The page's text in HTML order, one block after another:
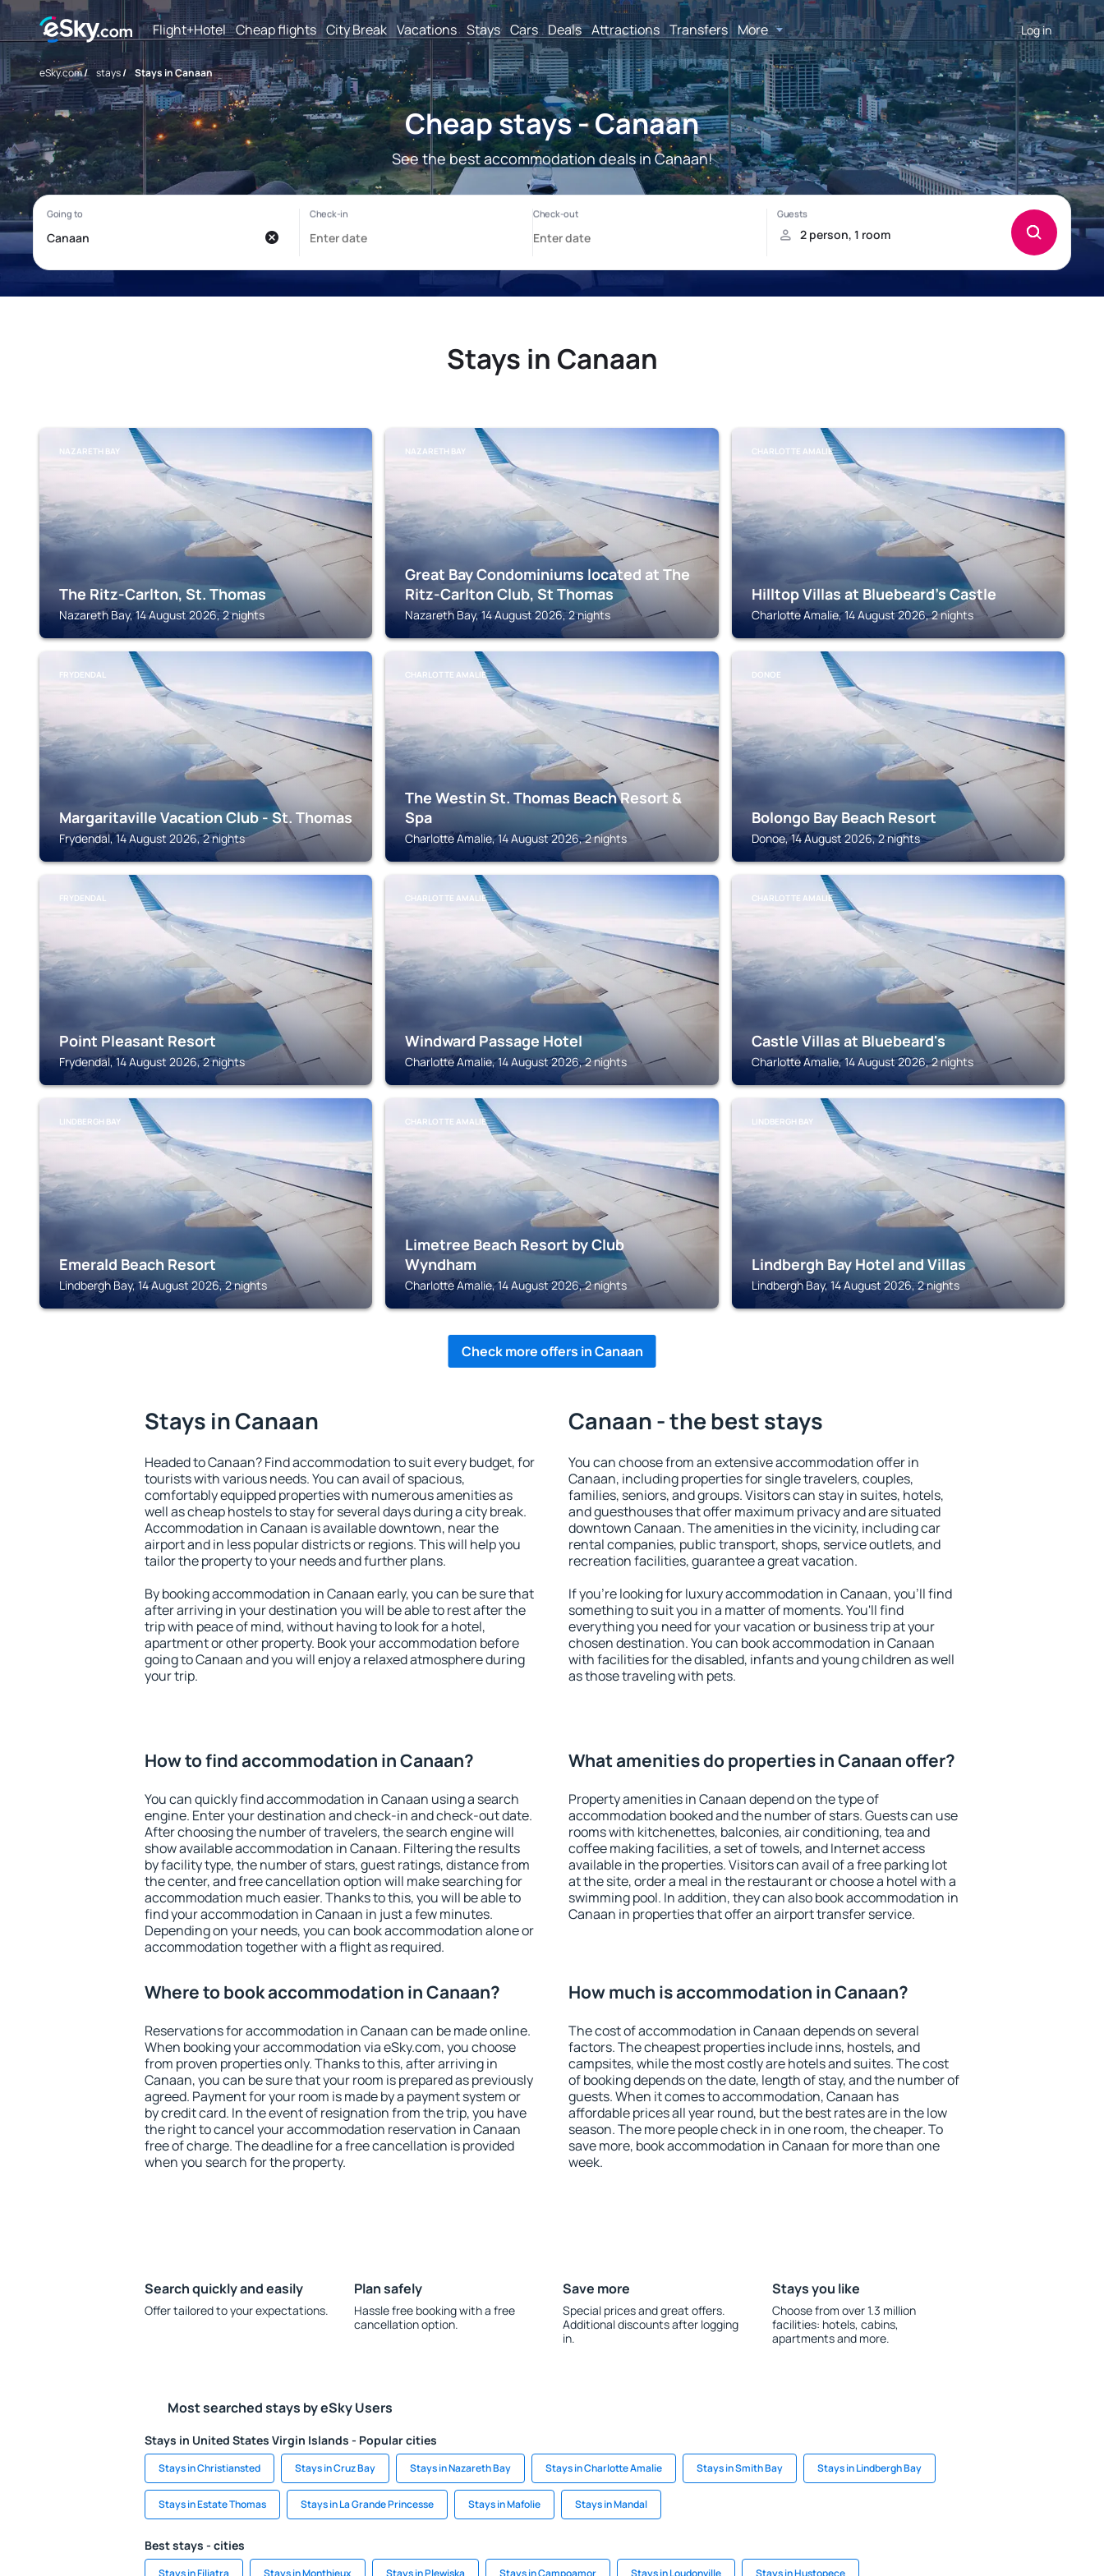
Flight+Hotel Cheap flights City Break Vacations Stays Cars Deals Attractions Transfers More Log in
eSky.com/ stays/ Stays in Canaan
Cheap stays - Canaan
See the best accommodation deals in Canaan!
Stays in Canaan
NAZARETH BAY
The Ritz-Carlton, St. Thomas
Nazareth Bay, 14 August 2026, 2 nights
NAZARETH BAY
Great Bay Condominiums located at The
Ritz-Carlton Club, St Thomas
Nazareth Bay, 14 August 2026, 2 nights
CHARLOTTE AMALIE
Hilltop Villas at Bluebeard's Castle
Charlotte Amalie, 14 August 2026, 2 nights
FRYDENDAL
Margaritaville Vacation Club - St. Thomas
Frydendal, 14 August 2026, 2 nights
CHARLOTTE AMALIE
The Westin St. Thomas Beach Resort &
Spa
Charlotte Amalie, 14 August 2026, 2 nights
DONOE
Bolongo Bay Beach Resort
Donoe, 14 August 2026, 2 nights
FRYDENDAL
Point Pleasant Resort
Frydendal, 14 August 2026, 2 nights
CHARLOTTE AMALIE
Windward Passage Hotel
Charlotte Amalie, 14 August 2026, 2 nights
CHARLOTTE AMALIE
Castle Villas at Bluebeard's
Charlotte Amalie, 14 August 2026, 2 nights
LINDBERGH BAY
Emerald Beach Resort
Lindbergh Bay, 14 August 2026, 2 nights
CHARLOTTE AMALIE
Limetree Beach Resort by Club
Wyndham
Charlotte Amalie, 14 August 2026, 2 nights
LINDBERGH BAY
Lindbergh Bay Hotel and Villas
Lindbergh Bay, 14 August 2026, 2 nights
Check more offers in Canaan
Stays in Canaan
Headed to Canaan? Find accommodation to suit every budget, for
tourists with various needs. You can avail of spacious,
comfortably equipped properties with numerous amenities as
well as cheap hostels to stay for several days during a city break.
Accommodation in Canaan is available downtown, near the
airport and in less popular districts or regions. This will help you
tailor the property to your needs and further plans.
By booking accommodation in Canaan early, you can be sure that
after arriving in your destination you will be able to rest after the
trip with peace of mind, without having to look for a hotel,
apartment or other property. Book your accommodation before
going to Canaan and you will enjoy a relaxed atmosphere during
your trip.
Canaan - the best stays
You can choose from an extensive accommodation offer in
Canaan, including properties for single travelers, couples,
families, seniors, and groups. Visitors can stay in suites, hotels,
and guesthouses that offer maximum privacy and are situated
downtown Canaan. The amenities in the vicinity, including car
rental companies, public transport, shops, service outlets, and
recreation facilities, guarantee a great vacation.
If you're looking for luxury accommodation in Canaan, you'll find
something to suit you in a matter of moments. You'll find
everything you need for your vacation or business trip at your
chosen destination. You can book accommodation in Canaan
with facilities for the disabled, infants and young children as well
as those traveling with pets.
How to find accommodation in Canaan?
You can quickly find accommodation in Canaan using a search
engine. Enter your destination and check-in and check-out date.
After choosing the number of travelers, the search engine will
show available accommodation in Canaan. Filtering the results
by facility type, the number of stars, guest ratings, distance from
the center, and free cancellation option will make searching for
accommodation much easier. Thanks to this, you will be able to
find your accommodation in Canaan in just a few minutes.
Depending on your needs, you can book accommodation alone or
accommodation together with a flight as required.
What amenities do properties in Canaan offer?
Property amenities in Canaan depend on the type of
accommodation booked and the number of stars. Guests can use
rooms with kitchenettes, balconies, air conditioning, tea and
coffee making facilities, a set of towels, and Internet access
available in the properties. Visitors can avail of a free parking lot
at the site, order a meal in the restaurant or choose a hotel with a
swimming pool. In addition, they can also book accommodation in
Canaan in properties that offer an airport transfer service.
Where to book accommodation in Canaan?
Reservations for accommodation in Canaan can be made online.
When booking your accommodation via eSky.com, you choose
from proven properties only. Thanks to this, after arriving in
Canaan, you can be sure that your room is prepared as previously
agreed. Payment for your room is made by a payment system or
by credit card. In the event of resignation from the trip, you have
the right to cancel your accommodation reservation in Canaan
free of charge. The deadline for a free cancellation is provided
when you search for the property.
How much is accommodation in Canaan?
The cost of accommodation in Canaan depends on several
factors. The cheapest properties include inns, hostels, and
campsites, while the most costly are hotels and suites. The cost
of booking depends on the date, length of stay, and the number of
guests. When it comes to accommodation, Canaan has
affordable prices all year round, but the best rates are in the low
season. The more people check in in one room, the cheaper. To
save more, book accommodation in Canaan for more than one
week.
Search quickly and easily
Offer tailored to your expectations.
Plan safely
Hassle free booking with a free
cancellation option.
Save more
Special prices and great offers.
Additional discounts after logging
in.
Stays you like
Choose from over 1.3 million
facilities: hotels, cabins,
apartments and more.
Most searched stays by eSky Users
Stays in United States Virgin Islands - Popular cities
Stays in Christiansted Stays in Cruz Bay Stays in Nazareth Bay Stays in Charlotte Amalie Stays in Smith Bay Stays in Lindbergh Bay
Stays in Estate Thomas Stays in La Grande Princesse Stays in Mafolie Stays in Mandal
Best stays - cities
Stays in Filiatra Stays in Monthieux Stays in Plewiska Stays in Campoamor Stays in Loudonville Stays in Hustopece